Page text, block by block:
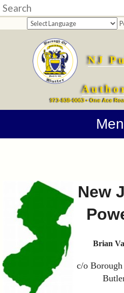
NJ
973-838-0063 • One Ace
Home
Budgets
Forms
Contact
New
Brian
c/o